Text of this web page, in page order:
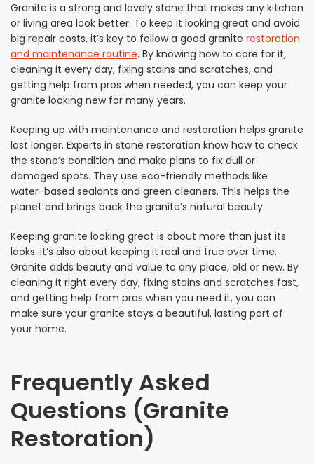
Granite is a strong and lovely stone that makes any kitchen
or living area look better. To keep it looking great and avoid
big repair costs, it’s key to follow a good granite restoration
and maintenance routine. By knowing how to care for it,
cleaning it every day, fixing stains and scratches, and
getting help from pros when needed, you can keep your
granite looking new for many years.
Keeping up with maintenance and restoration helps granite
last longer. Experts in stone restoration know how to check
the stone’s condition and make plans to fix dull or
damaged spots. They use eco-friendly methods like
water-based sealants and green cleaners. This helps the
planet and brings back the granite’s natural beauty.
Keeping granite looking great is about more than just its
looks. It’s also about keeping it real and true over time.
Granite adds beauty and value to any place, old or new. By
cleaning it right every day, fixing stains and scratches fast,
and getting help from pros when you need it, you can
make sure your granite stays a beautiful, lasting part of
your home.
Frequently Asked
Questions (Granite
Restoration)